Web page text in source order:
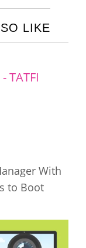
LIKE
With
to Boot